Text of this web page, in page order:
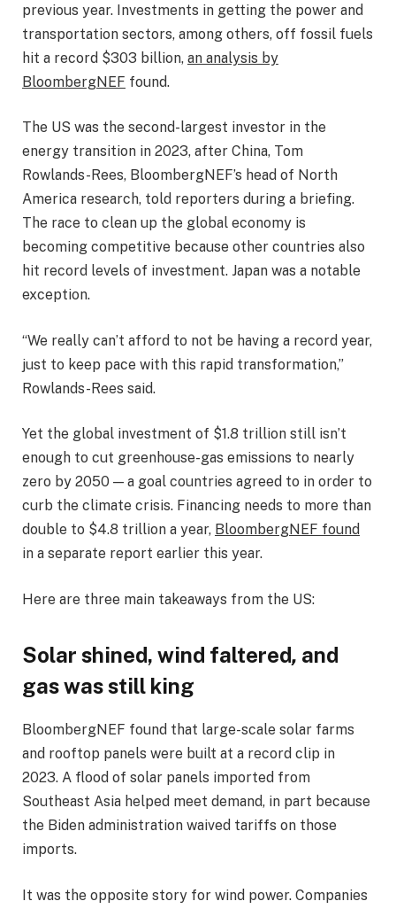
previous year. Investments in getting the power and
transportation sectors, among others, off fossil fuels
hit a record $303 billion, an analysis by
BloombergNEF found.
The US was the second-largest investor in the
energy transition in 2023, after China, Tom
Rowlands-Rees, BloombergNEF’s head of North
America research, told reporters during a briefing.
The race to clean up the global economy is
becoming competitive because other countries also
hit record levels of investment. Japan was a notable
exception.
“We really can’t afford to not be having a record year,
just to keep pace with this rapid transformation,”
Rowlands-Rees said.
Yet the global investment of $1.8 trillion still isn’t
enough to cut greenhouse-gas emissions to nearly
zero by 2050 — a goal countries agreed to in order to
curb the climate crisis. Financing needs to more than
double to $4.8 trillion a year, BloombergNEF found
in a separate report earlier this year.
Here are three main takeaways from the US:
Solar shined, wind faltered, and
gas was still king
BloombergNEF found that large-scale solar farms
and rooftop panels were built at a record clip in
2023. A flood of solar panels imported from
Southeast Asia helped meet demand, in part because
the Biden administration waived tariffs on those
imports.
It was the opposite story for wind power. Companies